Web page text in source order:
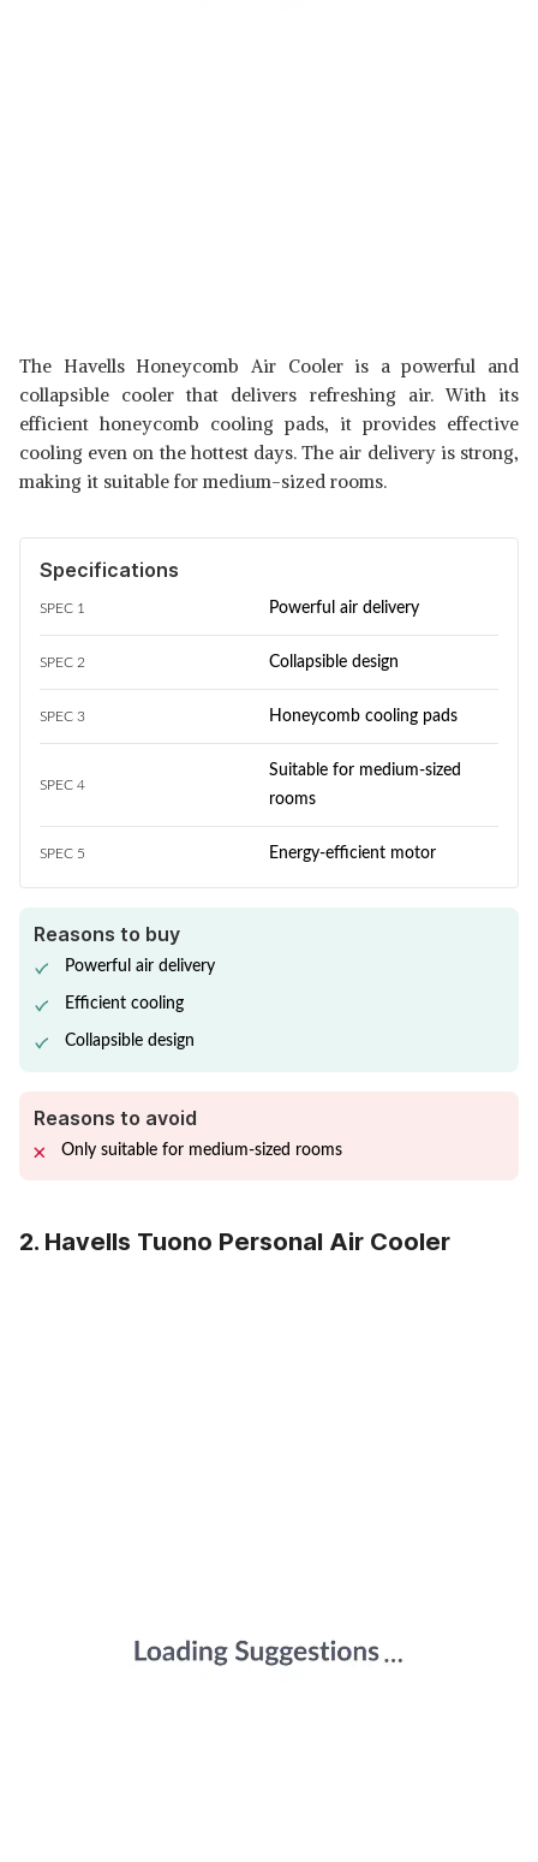
The Havells Honeycomb Air Cooler is a powerful and
collapsible cooler that delivers refreshing air. With its
efficient honeycomb cooling pads, it provides effective
cooling even on the hottest days. The air delivery is strong,
making it suitable for medium-sized rooms.
Specifications
SPEC 1 Powerful air delivery
SPEC 2 Collapsible design
SPEC 3 Honeycomb cooling pads
SPEC 4
Suitable for medium-sized
rooms
SPEC 5 Energy-efficient motor
Reasons to buy
Powerful air delivery
Efficient cooling
Collapsible design
Reasons to avoid
Only suitable for medium-sized rooms
2. Havells Tuono Personal Air Cooler